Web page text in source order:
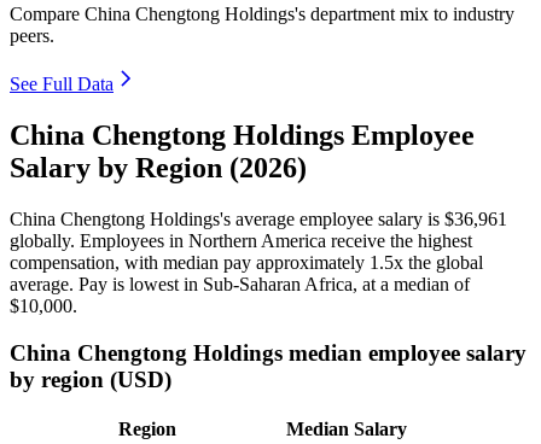
Compare China Chengtong Holdings's department mix to industry
peers.
See Full Data
China Chengtong Holdings Employee
Salary by Region (2026)
China Chengtong Holdings's average employee salary is $36,961
globally. Employees in Northern America receive the highest
compensation, with median pay approximately 1 .5x the global
average. Pay is lowest in Sub-Saharan Africa, at a median of
$10,000.
China Chengtong Holdings median employee salary
by region (USD)
Region
Median Salary